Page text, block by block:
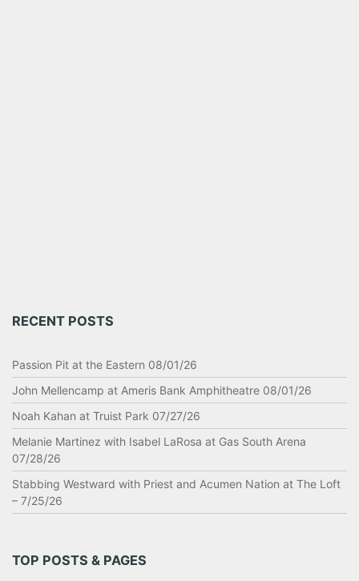
RECENT POSTS
Passion Pit at the Eastern 08/01/26
John Mellencamp at Ameris Bank Amphitheatre 08/01/26
Noah Kahan at Truist Park 07/27/26
Melanie Martinez with Isabel LaRosa at Gas South Arena
07/28/26
Stabbing Westward with Priest and Acumen Nation at The Loft
– 7/25/26
TOP POSTS & PAGES